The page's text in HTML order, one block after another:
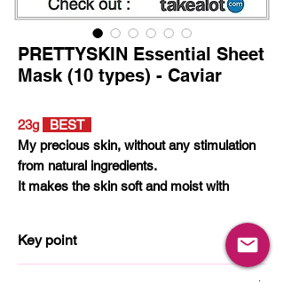
PRETTYSKIN Essential Sheet
Mask (10 types) - Caviar
23g
BEST
My precious skin, without any stimulation
from natural ingredients.
It makes the skin soft and moist with
Among 10 kinds of mask packs, Pick the
ingredients that you need.
Key point